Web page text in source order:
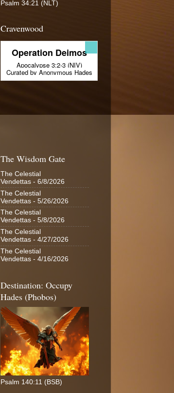
Psalm 34:21 (NLT)
Cravenwood
The Wisdom Gate
The Celestial
Vendettas - 6/8/2026
The Celestial
Vendettas - 5/26/2026
The Celestial
Vendettas - 5/8/2026
The Celestial
Vendettas - 4/27/2026
The Celestial
Vendettas - 4/16/2026
Destination: Occupy
Hades (Phobos)
Psalm 140:11 (BSB)